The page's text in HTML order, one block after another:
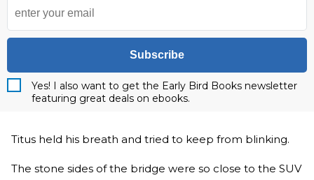
Subscribe
Yes! I also want to get the Early Bird Books newsletter
featuring great deals on ebooks.
Titus held his breath and tried to keep from blinking.
The stone sides of the bridge were so close to the SUV